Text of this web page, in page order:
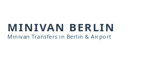
MINIVAN BERLIN
Minivan Transfers in Berlin & Airport